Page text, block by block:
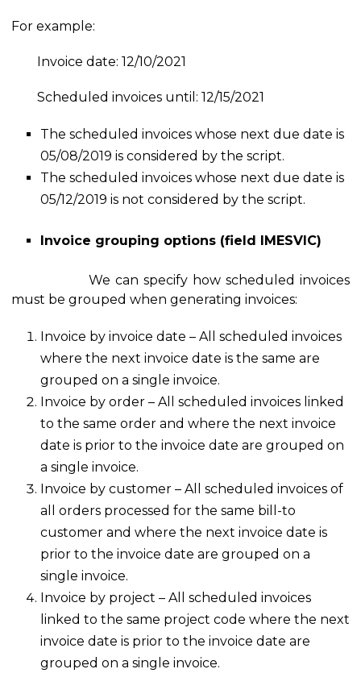
For example:
Invoice date: 12/10/2021
Scheduled invoices until: 12/15/2021
The scheduled invoices whose next due date is
05/08/2019 is considered by the script.
The scheduled invoices whose next due date is
05/12/2019 is not considered by the script.
Invoice grouping options (field IMESVIC)
We can specify how scheduled invoices
must be grouped when generating invoices:
Invoice by invoice date – All scheduled invoices
where the next invoice date is the same are
grouped on a single invoice.
Invoice by order – All scheduled invoices linked
to the same order and where the next invoice
date is prior to the invoice date are grouped on
a single invoice.
Invoice by customer – All scheduled invoices of
all orders processed for the same bill-to
customer and where the next invoice date is
prior to the invoice date are grouped on a
single invoice.
Invoice by project – All scheduled invoices
linked to the same project code where the next
invoice date is prior to the invoice date are
grouped on a single invoice.